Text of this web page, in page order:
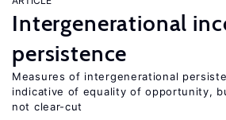
Intergenerational
persistence
Measures of intergenerational
indicative of equality of opportunity,
not clear-cut